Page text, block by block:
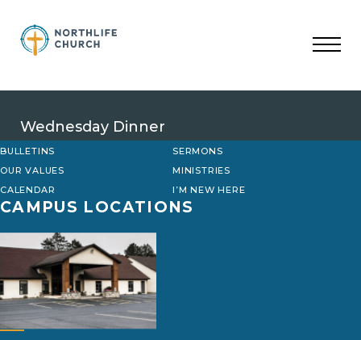
content
Wednesday Dinner
BULLETINS
SERMONS
OUR VALUES
MINISTRIES
CALENDAR
I’M NEW HERE
CAMPUS LOCATIONS